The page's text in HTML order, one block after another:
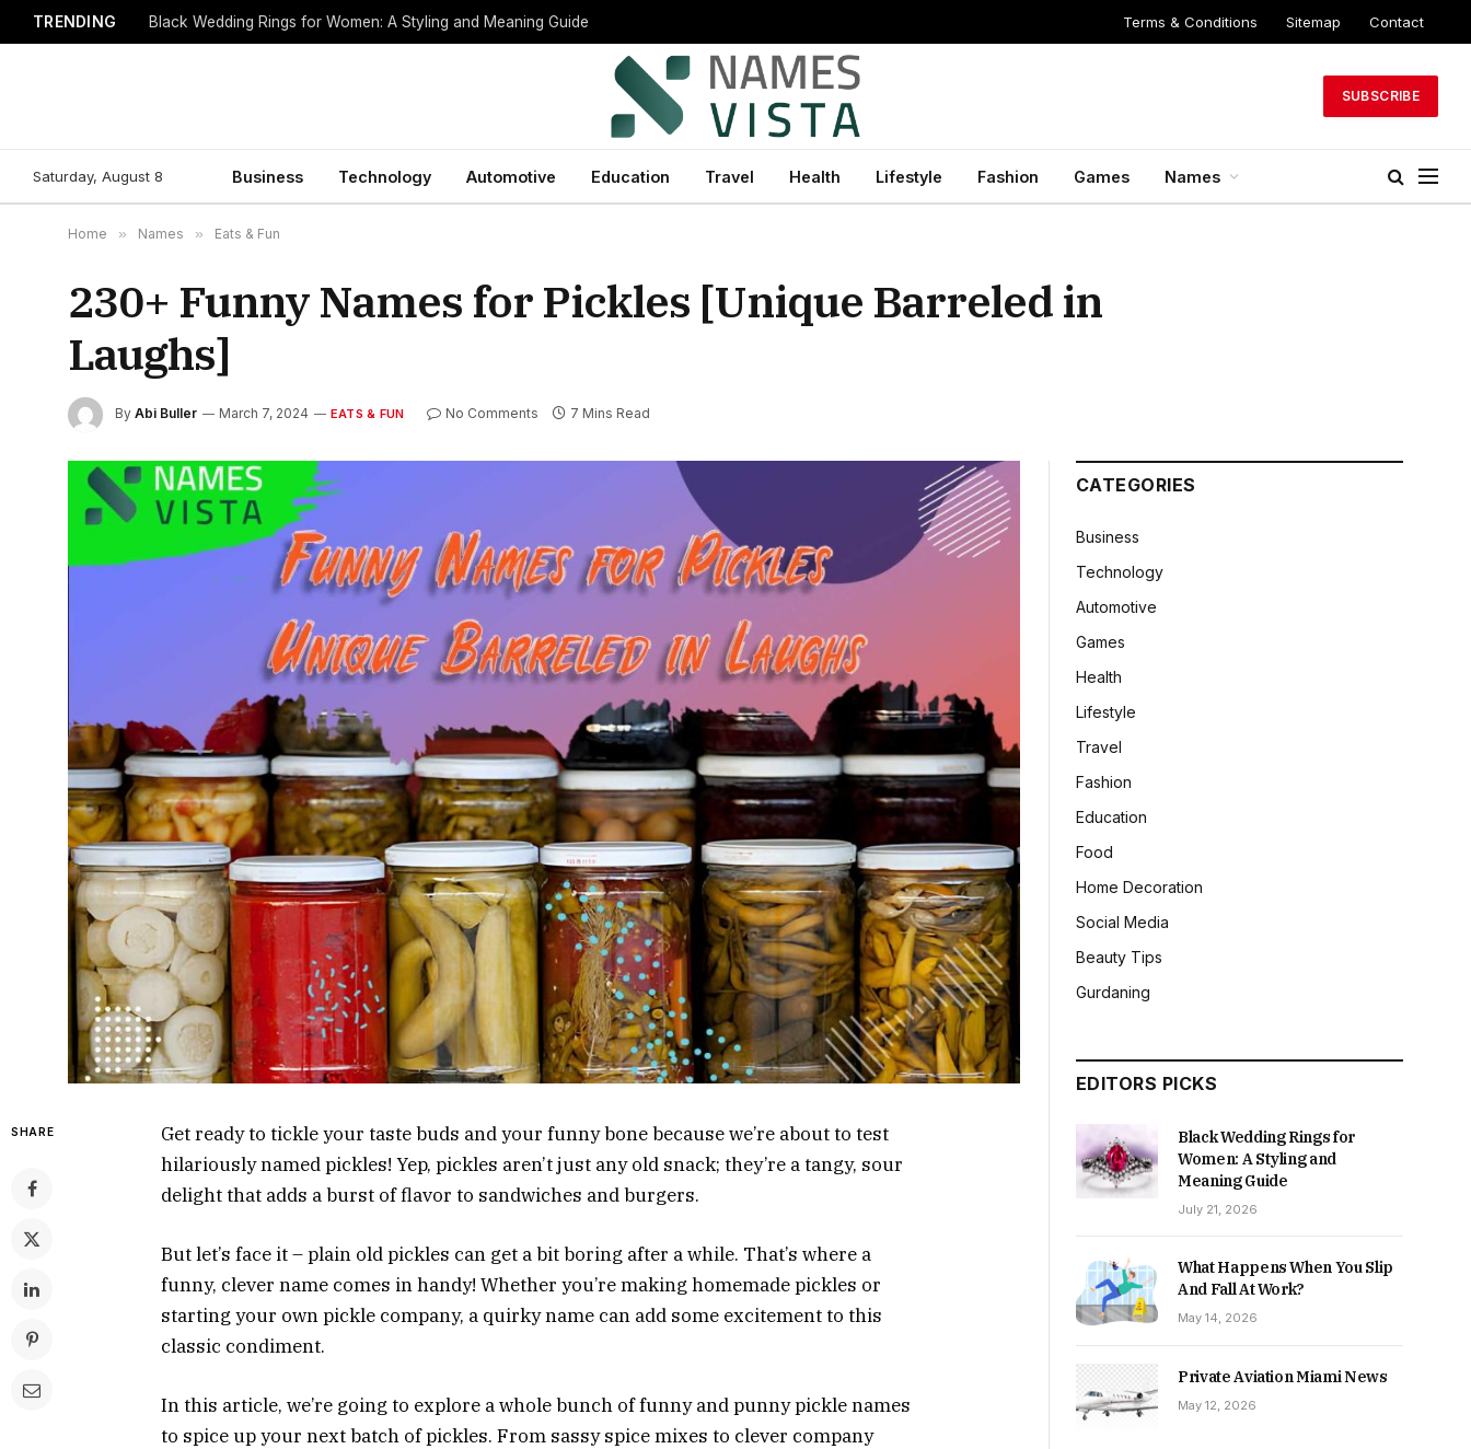
TRENDING Black Wedding Rings for Women: A Styling and Meaning Guide Terms & Conditions Sitemap Contact
SUBSCRIBE
Saturday, August 8 Business Technology Automotive Education Travel Health Lifestyle Fashion Games Names
Home » Names » Eats & Fun
230+ Funny Names for Pickles [Unique Barreled in
Laughs]
By Abi Buller March 7, 2024 EATS & FUN No Comments 7 Mins Read
SHARE
Get ready to tickle your taste buds and your funny bone because we’re about to test
hilariously named pickles! Yep, pickles aren’t just any old snack; they’re a tangy, sour
delight that adds a burst of flavor to sandwiches and burgers.
But let’s face it – plain old pickles can get a bit boring after a while. That’s where a
funny, clever name comes in handy! Whether you’re making homemade pickles or
starting your own pickle company, a quirky name can add some excitement to this
classic condiment.
In this article, we’re going to explore a whole bunch of funny and punny pickle names
to spice up your next batch of pickles. From sassy spice mixes to clever company
CATEGORIES
Business
Technology
Automotive
Games
Health
Lifestyle
Travel
Fashion
Education
Food
Home Decoration
Social Media
Beauty Tips
Gurdaning
EDITORS PICKS
Black Wedding Rings for
Women: A Styling and
Meaning Guide
July 21, 2026
What Happens When You Slip
And Fall At Work?
May 14, 2026
Private Aviation Miami News
May 12, 2026